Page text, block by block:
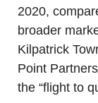
2020,
broader
Kilpatrick
Point
the “flight to